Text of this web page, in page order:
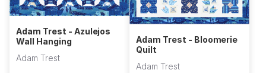
Adam Trest - Azulejos
Wall Hanging
Adam Trest
Adam Trest - Bloomerie
Quilt
Adam Trest